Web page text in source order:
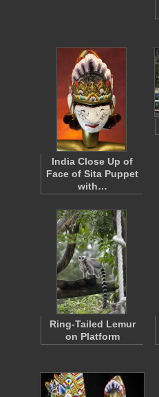
India Close Up of
Face of Sita Puppet
with…
Ring-Tailed Lemur
on Platform